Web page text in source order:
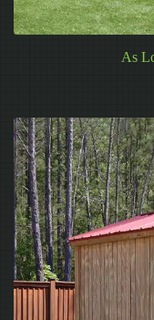
As